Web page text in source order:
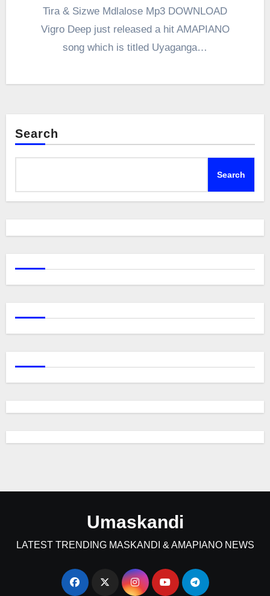
Tira & Sizwe Mdlalose Mp3 DOWNLOAD
Vigro Deep just released a hit AMAPIANO
song which is titled Uyaganga…
Search
Search
Umaskandi
LATEST TRENDING MASKANDI & AMAPIANO NEWS